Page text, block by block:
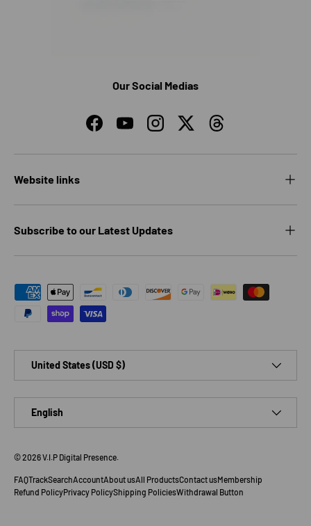
Our Social Medias
FacebookYouTubeInstagramTwitterThreads
Website links
Subscribe to our Latest Updates
Payment methods accepted
United States (USD $)
English
© 2026V.I.P Digital Presence.
FAQTrackSearchAccountAbout usAll ProductsContact usMembership
Refund PolicyPrivacy PolicyShipping PoliciesWithdrawal Button